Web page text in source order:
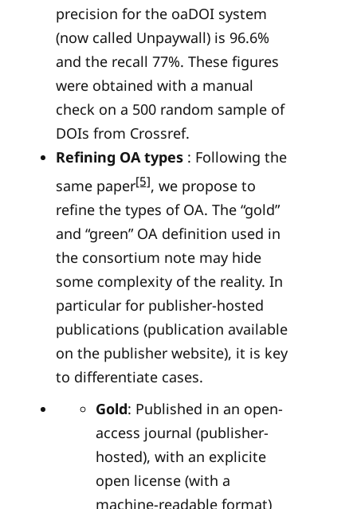
precision for the oaDOI system
(now called Unpaywall) is 96.6%
and the recall 77%. These figures
were obtained with a manual
check on a 500 random sample of
DOIs from Crossref.
Refining OA types : Following the
same paper[5], we propose to
refine the types of OA. The “gold”
and “green” OA definition used in
the consortium note may hide
some complexity of the reality. In
particular for publisher-hosted
publications (publication available
on the publisher website), it is key
to differentiate cases.
Gold: Published in an open-
access journal (publisher-
hosted), with an explicite
open license (with a
machine-readable format)